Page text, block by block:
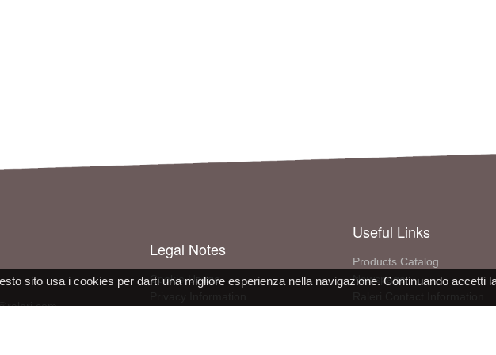
sito usa i cookies per darti una migliore esperienza nella navigazione. Continuando accetti
Legal Notes
Cookie Usage
Useful Links
Products Catalog
Newspage